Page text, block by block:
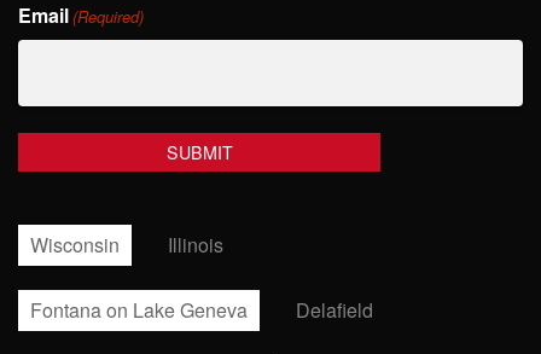
Name
Email(Required)
Wisconsin Illinois
Fontana on Lake Geneva Delafield